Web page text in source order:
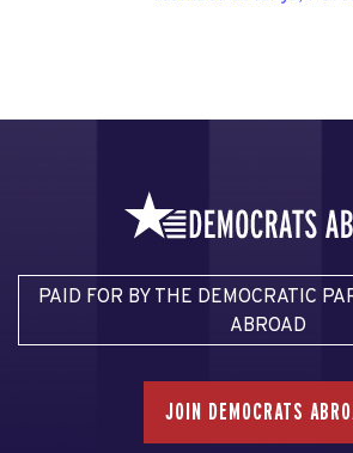
PAID FOR BY THE DEMOCRATIC
ABROAD
JOIN DEMOCRATS